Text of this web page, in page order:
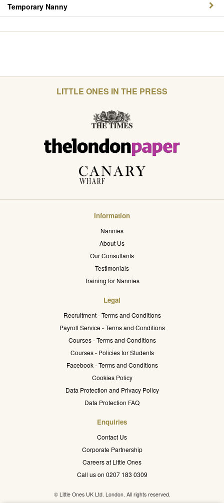
Temporary Nanny
LITTLE ONES IN THE PRESS
Information
Nannies
About Us
Our Consultants
Testimonials
Training for Nannies
Legal
Recruitment - Terms and Conditions
Payroll Service - Terms and Conditions
Courses - Terms and Conditions
Courses - Policies for Students
Facebook - Terms and Conditions
Cookies Policy
Data Protection and Privacy Policy
Data Protection FAQ
Enquiries
Contact Us
Corporate Partnership
Careers at Little Ones
Call us on 0207 183 0309
© Little Ones UK Ltd. London. All rights reserved.